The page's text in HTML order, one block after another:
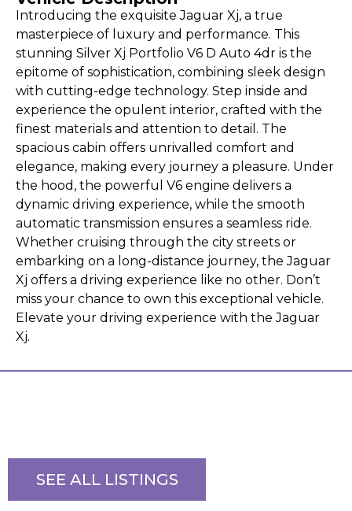
Introducing the exquisite Jaguar Xj, a true
masterpiece of luxury and performance. This
stunning Silver Xj Portfolio V6 D Auto 4dr is the
epitome of sophistication, combining sleek design
with cutting-edge technology. Step inside and
experience the opulent interior, crafted with the
finest materials and attention to detail. The
spacious cabin offers unrivalled comfort and
elegance, making every journey a pleasure. Under
the hood, the powerful V6 engine delivers a
dynamic driving experience, while the smooth
automatic transmission ensures a seamless ride.
Whether cruising through the city streets or
embarking on a long-distance journey, the Jaguar
Xj offers a driving experience like no other. Don’t
miss your chance to own this exceptional vehicle.
Elevate your driving experience with the Jaguar
Xj.
SEE ALL LISTINGS